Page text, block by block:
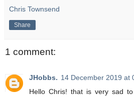
Chris Townsend
Share
1 comment:
JHobbs. 14 December 2019 at
Hello Chris! that is very sad